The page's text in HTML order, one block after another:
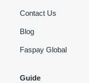
Contact Us
Blog
Faspay Global
Guide